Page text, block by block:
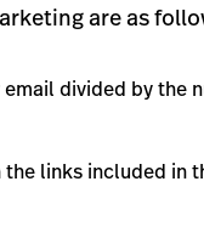
are as
divided by the
links included in